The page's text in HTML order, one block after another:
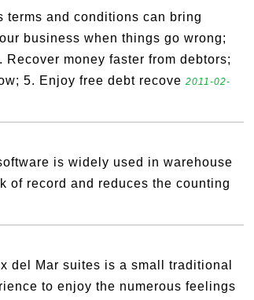
terms and conditions can bring
business when things go wrong;
money faster from debtors;
5. Enjoy free debt recove 2011-02-
is widely used in warehouse
of record and reduces the counting
del Mar suites is a small traditional
to enjoy the numerous feelings